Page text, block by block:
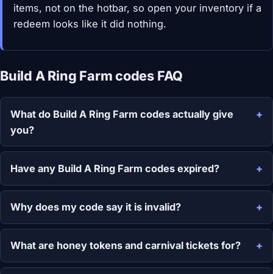
items, not on the hotbar, so open your inventory if a
redeem looks like it did nothing.
Build A Ring Farm codes FAQ
What do Build A Ring Farm codes actually give
you?
Have any Build A Ring Farm codes expired?
Why does my code say it is invalid?
What are honey tokens and carnival tickets for?